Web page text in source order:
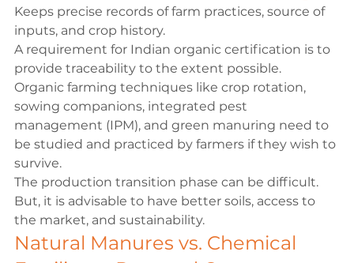
Keeps precise records of farm practices, source of
inputs, and crop history.
A requirement for Indian organic certification is to
provide traceability to the extent possible.
Organic farming techniques like crop rotation,
sowing companions, integrated pest
management (IPM), and green manuring need to
be studied and practiced by farmers if they wish to
survive.
The production transition phase can be difficult.
But, it is advisable to have better soils, access to
the market, and sustainability.
Natural Manures vs. Chemical